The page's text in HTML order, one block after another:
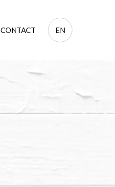
CONTACT EN
PL
EN